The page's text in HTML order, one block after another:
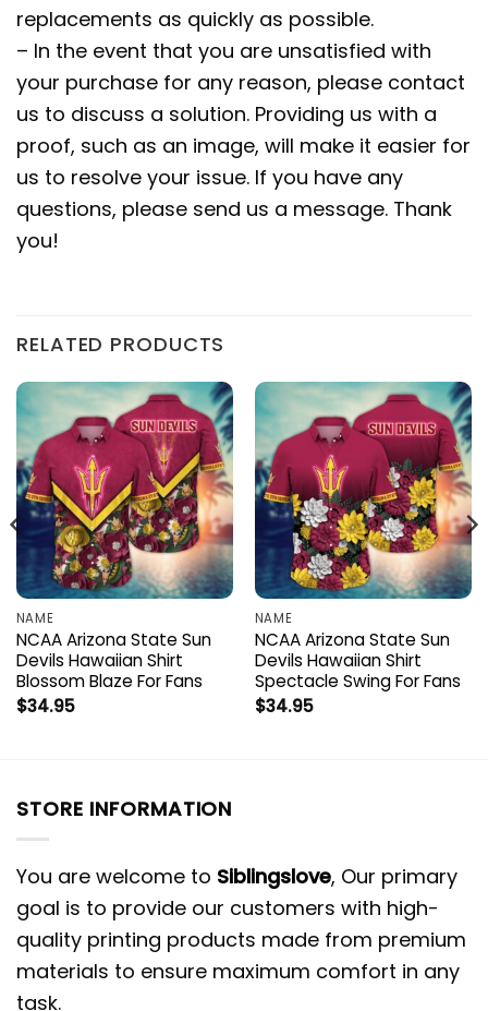
replacements as quickly as possible.
– In the event that you are unsatisfied with
your purchase for any reason, please contact
us to discuss a solution. Providing us with a
proof, such as an image, will make it easier for
us to resolve your issue. If you have any
questions, please send us a message. Thank
you!
RELATED PRODUCTS
NAME
NCAA Arizona State Sun
Devils Hawaiian Shirt
Blossom Blaze For Fans
$34.95
NAME
NCAA Arizona State Sun
Devils Hawaiian Shirt
Spectacle Swing For Fans
$34.95
STORE INFORMATION
You are welcome to Siblingslove, Our primary
goal is to provide our customers with high-
quality printing products made from premium
materials to ensure maximum comfort in any
task.